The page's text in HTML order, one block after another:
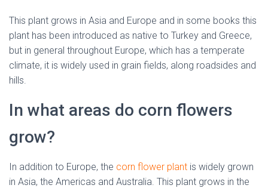
This plant grows in Asia and Europe and in some books this
plant has been introduced as native to Turkey and Greece,
but in general throughout Europe, which has a temperate
climate, it is widely used in grain fields, along roadsides and
hills.
In what areas do corn flowers
grow?
In addition to Europe, the corn flower plant is widely grown
in Asia, the Americas and Australia. This plant grows in the